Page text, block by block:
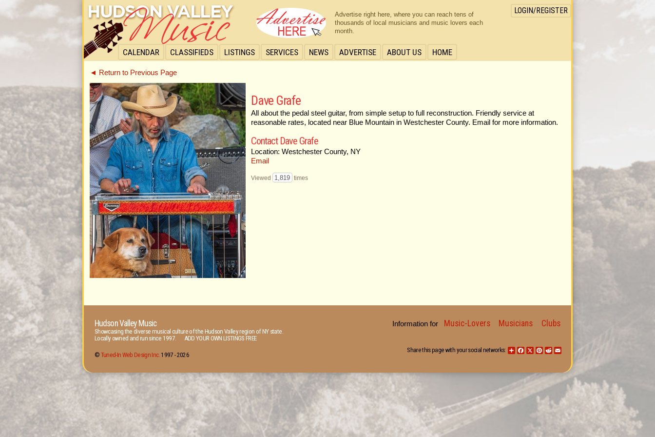
CALENDAR CLASSIFIEDS LISTINGS SERVICES NEWS ADVERTISE ABOUT US HOME
LOGIN/REGISTER
Advertise right here, where you can reach tens of
thousands of local musicians and music lovers each
month.
◄ Return to Previous Page
Dave Grafe
All about the pedal steel guitar, from simple setup to full reconstruction. Friendly service at
reasonable rates, located near Blue Mountain in Westchester County. Email for more information.
Contact Dave Grafe
Location: Westchester County, NY
Email
Viewed 1,819 times
Hudson Valley Music
Showcasing the diverse musical culture of the Hudson Valley region of NY state.
Locally owned and run since 1997. ADD YOUR OWN LISTINGS FREE
© Tuned-In Web Design Inc.1997 -2026
Information for Music-Lovers Musicians Clubs
ShareFacebook
X Pinterest
RedditEmail
Share this page with your social networks: